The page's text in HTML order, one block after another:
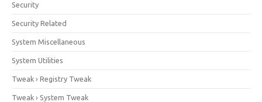
Security
Security Related
System Miscellaneous
System Utilities
Tweak › Registry Tweak
Tweak › System Tweak